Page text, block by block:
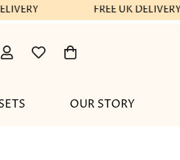
FREE UK DELIVERY
OUR STORY